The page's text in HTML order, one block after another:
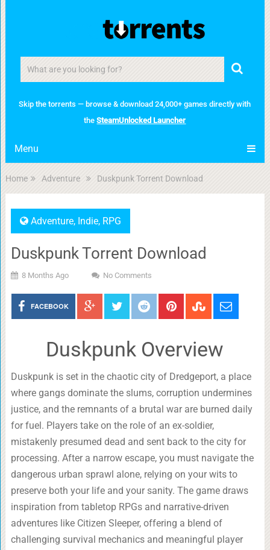
Skip the torrents — browse & download 24,000+ games directly with
theSteamUnlocked Launcher
Menu
Home Adventure Duskpunk Torrent Download
Adventure, Indie, RPG
Duskpunk Torrent Download
8 Months Ago No Comments
FACEBOOK
Duskpunk Overview
Duskpunk is set in the chaotic city of Dredgeport, a place
where gangs dominate the slums, corruption undermines
justice, and the remnants of a brutal war are burned daily
for fuel. Players take on the role of an ex-soldier,
mistakenly presumed dead and sent back to the city for
processing. After a narrow escape, you must navigate the
dangerous urban sprawl alone, relying on your wits to
preserve both your life and your sanity. The game draws
inspiration from tabletop RPGs and narrative-driven
adventures like Citizen Sleeper, offering a blend of
challenging survival mechanics and meaningful player